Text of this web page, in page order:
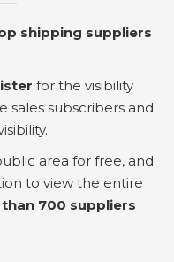
shipping suppliers
for the visibility
sales subscribers and
area for free, and
to view the entire
700 suppliers